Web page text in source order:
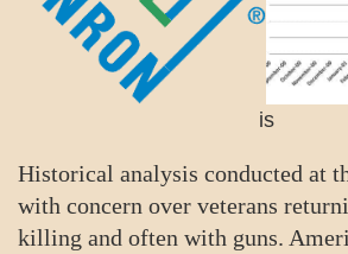
is
Historical analysis conducted at
with concern over veterans
killing and often with guns.